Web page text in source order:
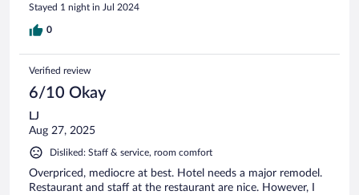
Stayed 1 night in Jul 2024
0
Verified review
6/10 Okay
LJ
Aug 27, 2025
Disliked: Staff & service, room comfort
Overpriced, mediocre at best. Hotel needs a major remodel.
Restaurant and staff at the restaurant are nice. However, I